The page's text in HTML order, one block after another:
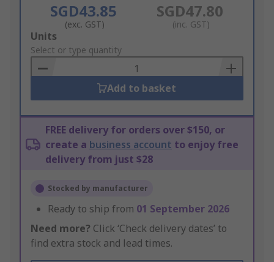
SGD43.85
(exc. GST)
SGD47.80
(inc. GST)
Add
to
Basket
Units
Select or type quantity
Add to basket
FREE delivery for orders over $150, or
create a business account to enjoy free
delivery from just $28
Stocked by manufacturer
Ready to ship from 01 September 2026
Need more? Click ‘Check delivery dates’ to
find extra stock and lead times.